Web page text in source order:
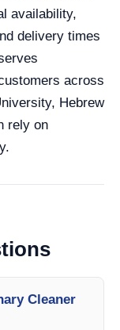
availability,
delivery times
across
Hebrew
rely on
Cleaner